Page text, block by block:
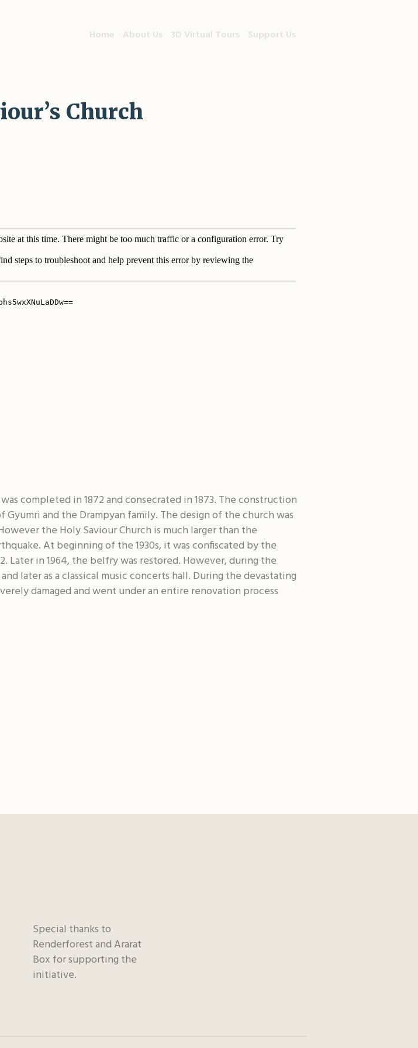
Home About Us 3D Virtual Tours Support Us
Church
completed in 1872 and consecrated in 1873. The construction
and the Drampyan family. The design of the church was
the Holy Saviour Church is much larger than the
At beginning of the 1930s, it was confiscated by the
Later in 1964, the belfry was restored. However, during the
later as a classical music concerts hall. During the devastating
damaged and went under an entire renovation process
Special thanks to
Renderforest and Ararat
Box for supporting the
initiative.